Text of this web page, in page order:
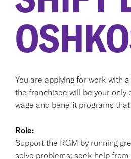
You are applying for work with
the franchisee will be your only
wage and benefit programs
Role:
Support the RGM by running
solve problems; seek help